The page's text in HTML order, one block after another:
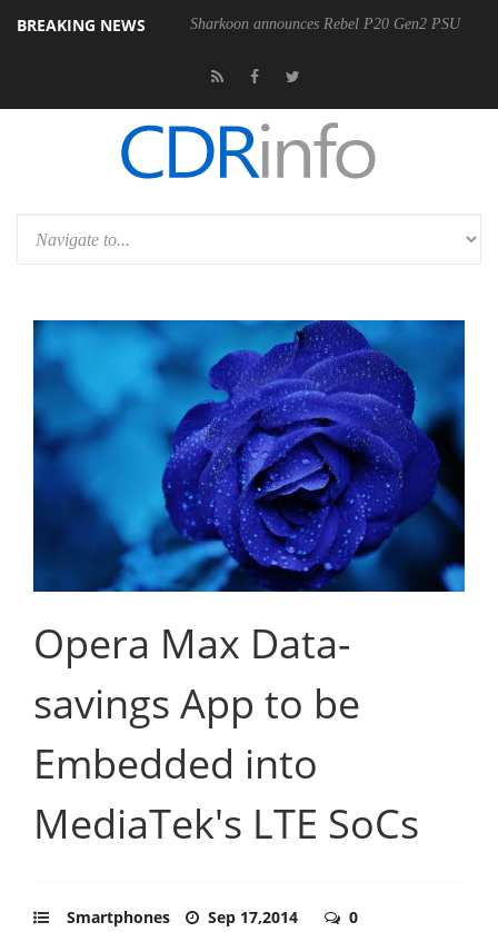
BREAKING NEWS Sharkoon announces Rebel P20 Gen2 PSU
Opera Max Data-
savings App to be
Embedded into
MediaTek's LTE SoCs
Smartphones Sep 17,2014 0